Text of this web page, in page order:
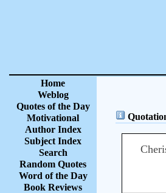
Home
Weblog
Quotes of the Day
Motivational
Author Index
Subject Index
Search
Random Quotes
Word of the Day
Book Reviews